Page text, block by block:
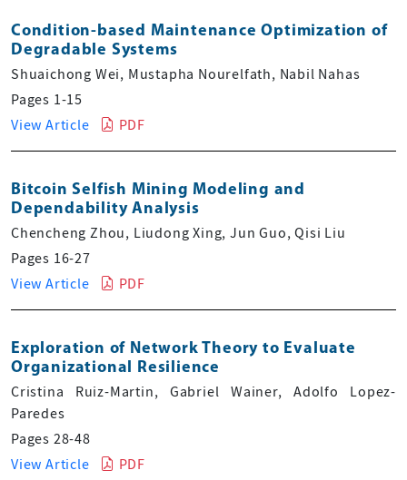
Condition-based Maintenance Optimization of
Degradable Systems
Shuaichong Wei, Mustapha Nourelfath, Nabil Nahas
Pages 1-15
View Article
PDF
Bitcoin Selfish Mining Modeling and
Dependability Analysis
Chencheng Zhou, Liudong Xing, Jun Guo, Qisi Liu
Pages 16-27
View Article
PDF
Exploration of Network Theory to Evaluate
Organizational Resilience
Cristina Ruiz-Martin, Gabriel Wainer, Adolfo Lopez-
Paredes
Pages 28-48
View Article
PDF